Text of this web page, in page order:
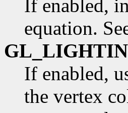
If enabled,
equation.
If enabled,
the vertex